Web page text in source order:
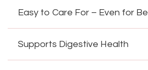
Easy to Care For – Even for
Supports Digestive Health